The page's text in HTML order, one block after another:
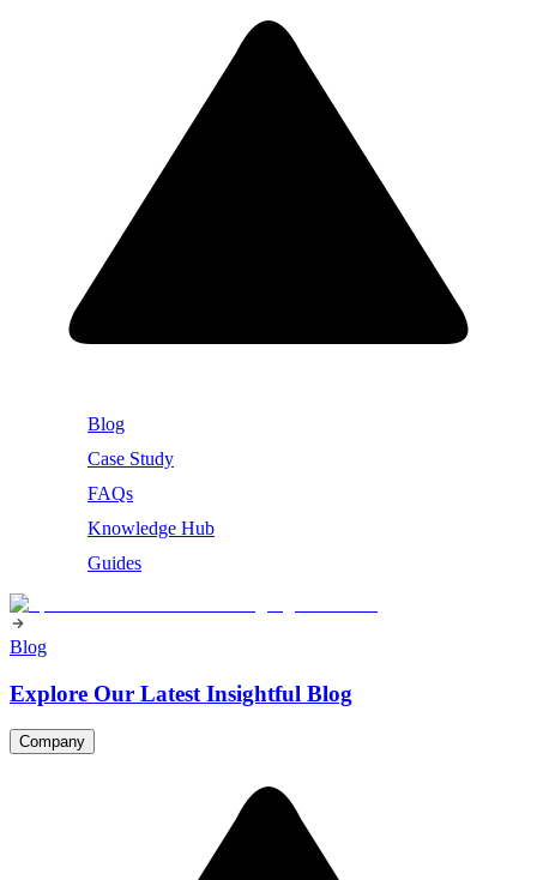
Blog
Case Study
FAQs
Knowledge Hub
Guides
Blog
Explore Our Latest Insightful Blog
Company